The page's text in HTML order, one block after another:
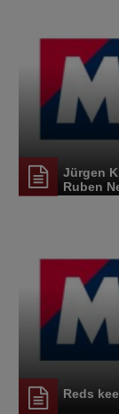
Jürgen
Ruben
Reds